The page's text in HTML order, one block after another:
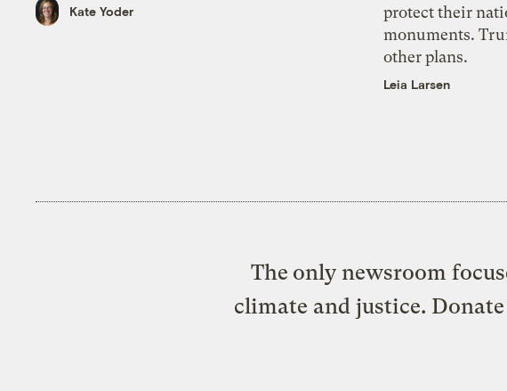
Kate Yoder
protect their
monuments.
other plans.
Leia Larsen
The only newsroom
climate and justice.